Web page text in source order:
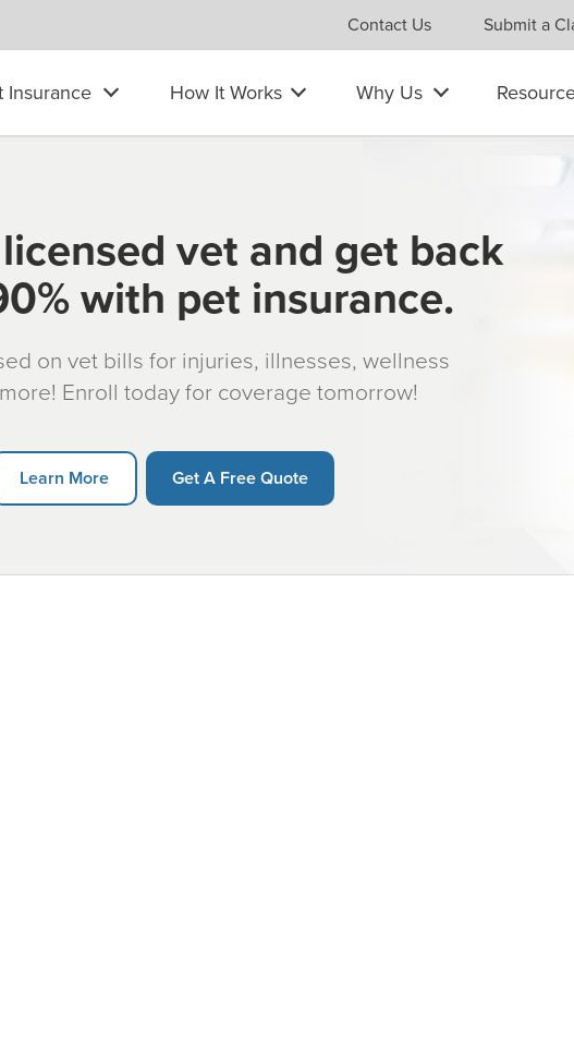
Contact Us Submit a
Insurance How It Works Why Us
vet and get back
with pet insurance.
on vet bills for injuries, illnesses, wellness
Enroll today for coverage tomorrow!
Learn More Get A Free Quote